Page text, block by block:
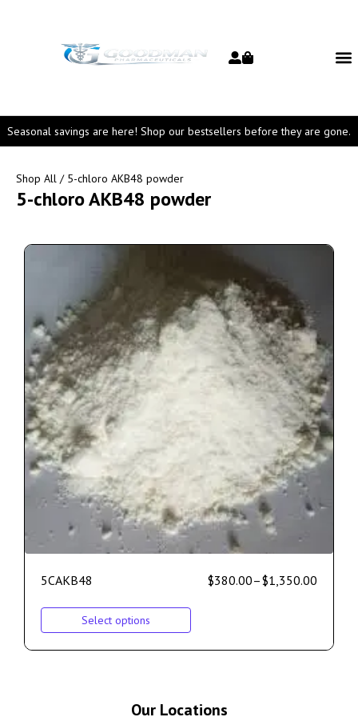
Seasonal savings are here! Shop our bestsellers before they are gone.
Shop All / 5-chloro AKB48 powder
5-chloro AKB48 powder
5CAKB48 $380.00–$1,350.00
Select options
Our Locations